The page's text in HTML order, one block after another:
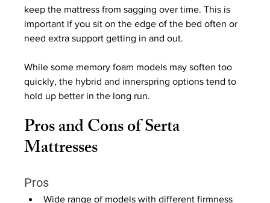
keep the mattress from sagging over time. This is
important if you sit on the edge of the bed often or
need extra support getting in and out.
While some memory foam models may soften too
quickly, the hybrid and innerspring options tend to
hold up better in the long run.
Pros and Cons of Serta
Mattresses
Pros
Wide range of models with different firmness